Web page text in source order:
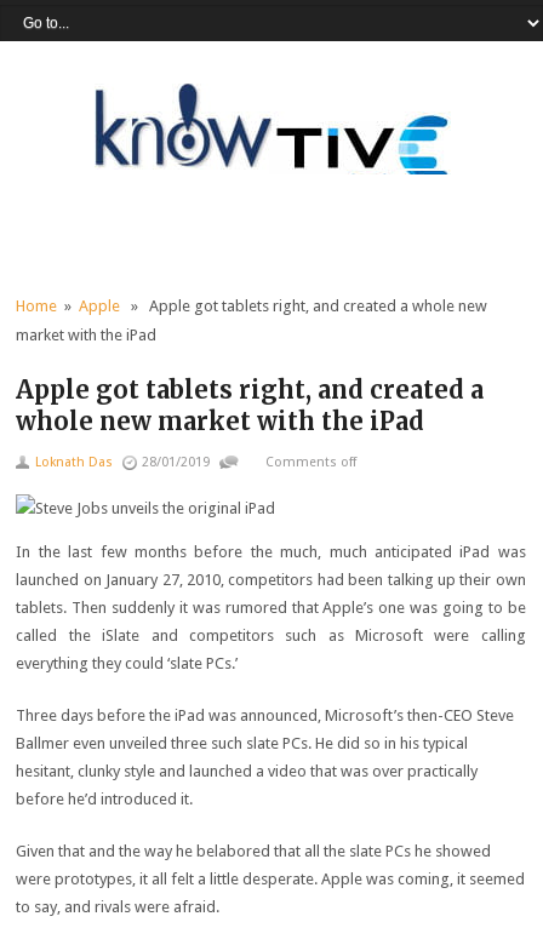
Home »Apple » Apple got tablets right, and created a whole new
market with the iPad
Apple got tablets right, and created a
whole new market with the iPad
Loknath Das 28/01/2019 Comments off
In the last few months before the much, much anticipated iPad was
launched on January 27, 2010, competitors had been talking up their own
tablets. Then suddenly it was rumored that Apple’s one was going to be
called the iSlate and competitors such as Microsoft were calling
everything they could ‘slate PCs.’
Three days before the iPad was announced, Microsoft’s then-CEO Steve
Ballmer even unveiled three such slate PCs. He did so in his typical
hesitant, clunky style and launched a video that was over practically
before he’d introduced it.
Given that and the way he belabored that all the slate PCs he showed
were prototypes, it all felt a little desperate. Apple was coming, it seemed
to say, and rivals were afraid.